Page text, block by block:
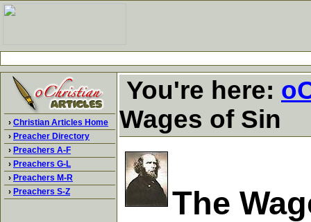
› Christian Articles Home
› Preacher Directory
› Preachers A-F
› Preachers G-L
› Preachers M-R
› Preachers S-Z
You're here:
Wages of Sin
The